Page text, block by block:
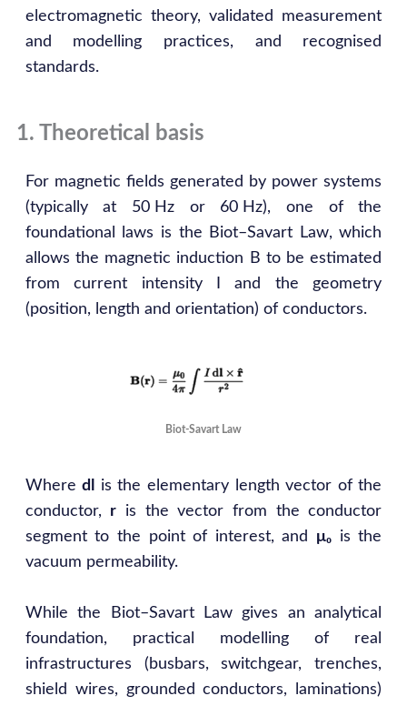
electromagnetic theory, validated measurement
and modelling practices, and recognised
standards.
1. Theoretical basis
For magnetic fields generated by power systems
(typically at 50 Hz or 60 Hz), one of the
foundational laws is the Biot–Savart Law, which
allows the magnetic induction B to be estimated
from current intensity I and the geometry
(position, length and orientation) of conductors.
Biot-Savart Law
Wheredl
is the elementary length vector of the
conductor, r is the vector from the conductor
segment to the point of interest, and μ₀ is the
vacuum permeability.
While the Biot–Savart Law gives an analytical
foundation, practical modelling of real
infrastructures (busbars, switchgear, trenches,
shield wires, grounded conductors, laminations)